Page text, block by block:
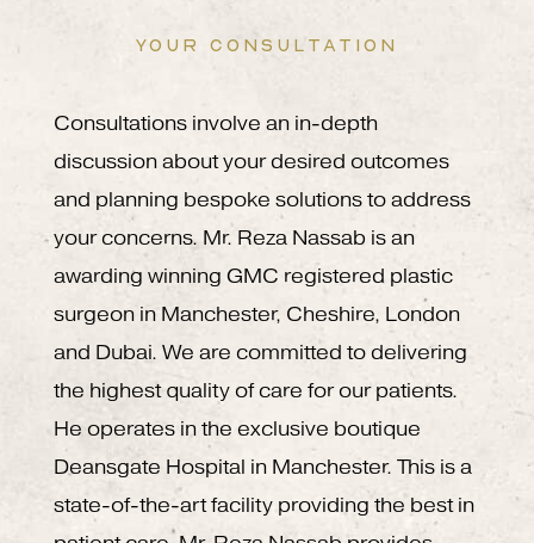
YOUR CONSULTATION
Consultations involve an in-depth
discussion about your desired outcomes
and planning bespoke solutions to address
your concerns. Mr. Reza Nassab is an
awarding winning GMC registered plastic
surgeon in Manchester, Cheshire, London
and Dubai. We are committed to delivering
the highest quality of care for our patients.
He operates in the exclusive boutique
Deansgate Hospital in Manchester. This is a
state-of-the-art facility providing the best in